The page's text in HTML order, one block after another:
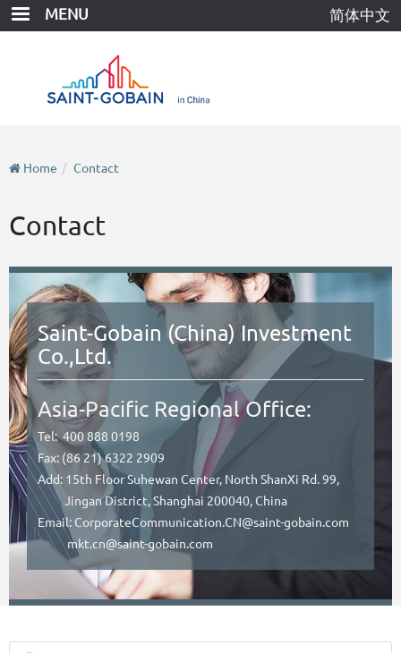
Skip
MENU 简体中文
Home Contact
Contact
Saint-Gobain (China) Investment
Co.,Ltd.
Asia-Pacific Regional Office:
Tel: 400 888 0198
Fax: (86 21) 6322 2909
Add: 15th Floor Suhewan Center, North ShanXi Rd. 99,
Jingan District, Shanghai 200040, China
Email: CorporateCommunication.CN@saint-gobain.com
mkt.cn@saint-gobain.com